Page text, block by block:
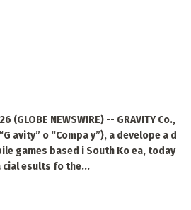
(GLOBE NEWSWIRE) -- GRAVITY Co.,
avity” o “Compa y”), a develope a d
games based i South Ko ea, today
cial esults fo the...